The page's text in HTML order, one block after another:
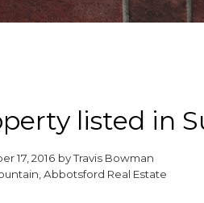
listed in
17, 2016 byTravis Bowman
Abbotsford Real Estate